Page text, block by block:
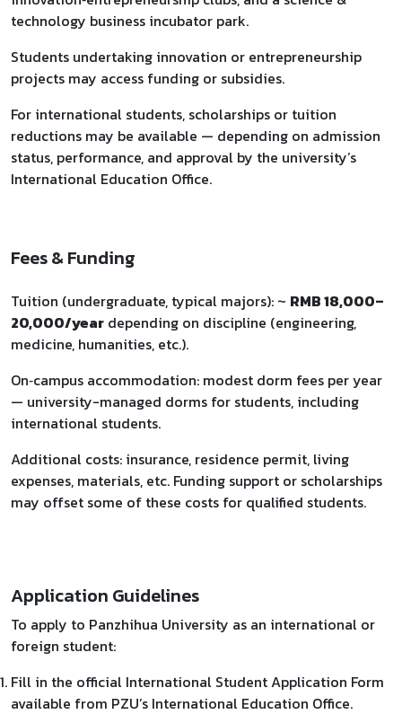
technology business incubator park.
Students undertaking innovation or entrepreneurship
projects may access funding or subsidies.
For international students, scholarships or tuition
reductions may be available — depending on admission
status, performance, and approval by the university’s
International Education Office.
Fees & Funding
Tuition (undergraduate, typical majors): ~ RMB 18,000–
20,000/year depending on discipline (engineering,
medicine, humanities, etc.).
On‑campus accommodation: modest dorm fees per year
— university-managed dorms for students, including
international students.
Additional costs: insurance, residence permit, living
expenses, materials, etc. Funding support or scholarships
may offset some of these costs for qualified students.
Application Guidelines
To apply to Panzhihua University as an international or
foreign student:
Fill in the official International Student Application Form
available from PZU’s International Education Office.